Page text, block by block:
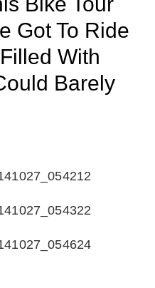
Got To Ride
With
Barely